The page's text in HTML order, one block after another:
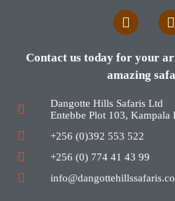
Contact us today for your
amazing
Dangotte Hills Safaris Ltd
Entebbe Plot 103, Kampala
+256 (0)392 553 522
+256 (0) 774 41 43 99